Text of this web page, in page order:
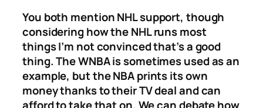
You both mention NHL support, though
considering how the NHL runs most
things I’m not convinced that’s a good
thing. The WNBA is sometimes used as an
example, but the NBA prints its own
money thanks to their TV deal and can